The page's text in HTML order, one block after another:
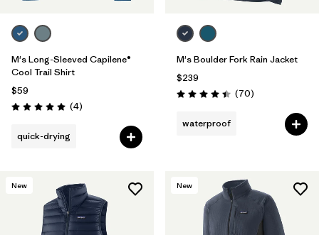
M's Long-Sleeved Capilene®
Cool Trail Shirt
$59
Rating: 5.0 / 5 (4Reviews
)
quick-drying
M's Boulder Fork Rain Jacket
$239
Rating: 4.4 / 5 (70Reviews
)
waterproof
New New